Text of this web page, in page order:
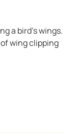
a bird’s wings.
wing clipping